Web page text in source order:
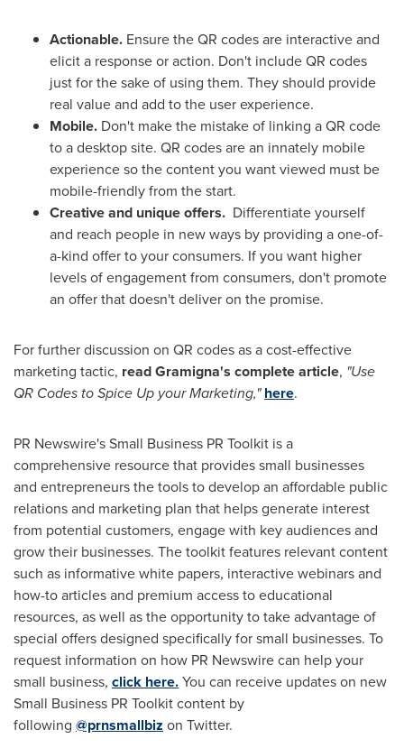
Actionable. Ensure the QR codes are interactive and
elicit a response or action. Don't include QR codes
just for the sake of using them. They should provide
real value and add to the user experience.
Mobile. Don't make the mistake of linking a QR code
to a desktop site. QR codes are an innately mobile
experience so the content you want viewed must be
mobile-friendly from the start.
Creative and unique offers. Differentiate yourself
and reach people in new ways by providing a one-of-
a-kind offer to your consumers. If you want higher
levels of engagement from consumers, don't promote
an offer that doesn't deliver on the promise.
For further discussion on QR codes as a cost-effective
marketing tactic, read Gramigna's complete article, "Use
QR Codes to Spice Up your Marketing," here.
PR Newswire's Small Business PR Toolkit is a
comprehensive resource that provides small businesses
and entrepreneurs the tools to develop an affordable public
relations and marketing plan that helps generate interest
from potential customers, engage with key audiences and
grow their businesses. The toolkit features relevant content
such as informative white papers, interactive webinars and
how-to articles and premium access to educational
resources, as well as the opportunity to take advantage of
special offers designed specifically for small businesses. To
request information on how PR Newswire can help your
small business, click here.You can receive updates on new
Small Business PR Toolkit content by
following @prnsmallbiz on Twitter.